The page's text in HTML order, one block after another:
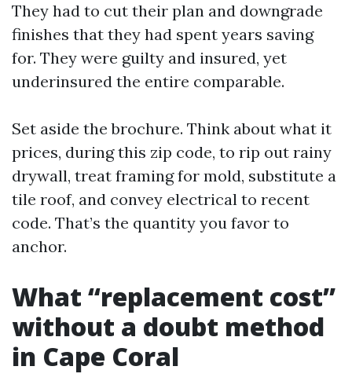
They had to cut their plan and downgrade
finishes that they had spent years saving
for. They were guilty and insured, yet
underinsured the entire comparable.
Set aside the brochure. Think about what it
prices, during this zip code, to rip out rainy
drywall, treat framing for mold, substitute a
tile roof, and convey electrical to recent
code. That’s the quantity you favor to
anchor.
What “replacement cost”
without a doubt method
in Cape Coral